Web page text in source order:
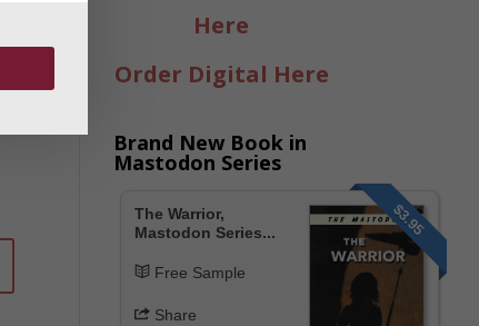
Here
Order Digital Here
Brand New Book in
Mastodon Series
$3.95
The Warrior,
Mastodon Series...
Free Sample
Share